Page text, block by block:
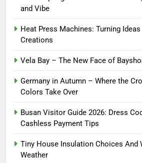
and Vibe
Heat Press Machines: Turning
Creations
Vela Bay – The New Face of
Germany in Autumn – Where the
Colors Take Over
Busan Visitor Guide 2026: Dress
Cashless Payment Tips
Tiny House Insulation Choices And
Weather